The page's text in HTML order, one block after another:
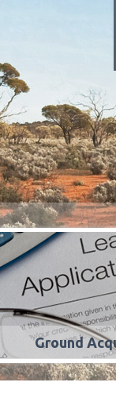
Ground